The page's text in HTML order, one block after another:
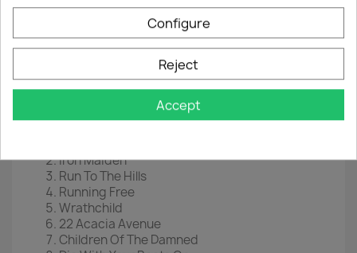
The Trooper
Flight Of Icarus
Rime Of The Ancient Mariner
Powerslave
The Number Of The Beast
Disc 2
Iron Maiden
Run To The Hills
Running Free
Wrathchild
22 Acacia Avenue
Children Of The Damned
Configure
Reject
Accept